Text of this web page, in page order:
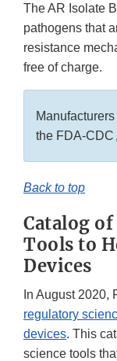
The AR Isolate
pathogens that
resistance
free of charge.
the FDA-CDC
Back to top
Catalog
Tools to
Devices
In August 2020,
regulatory
devices. This
science tools